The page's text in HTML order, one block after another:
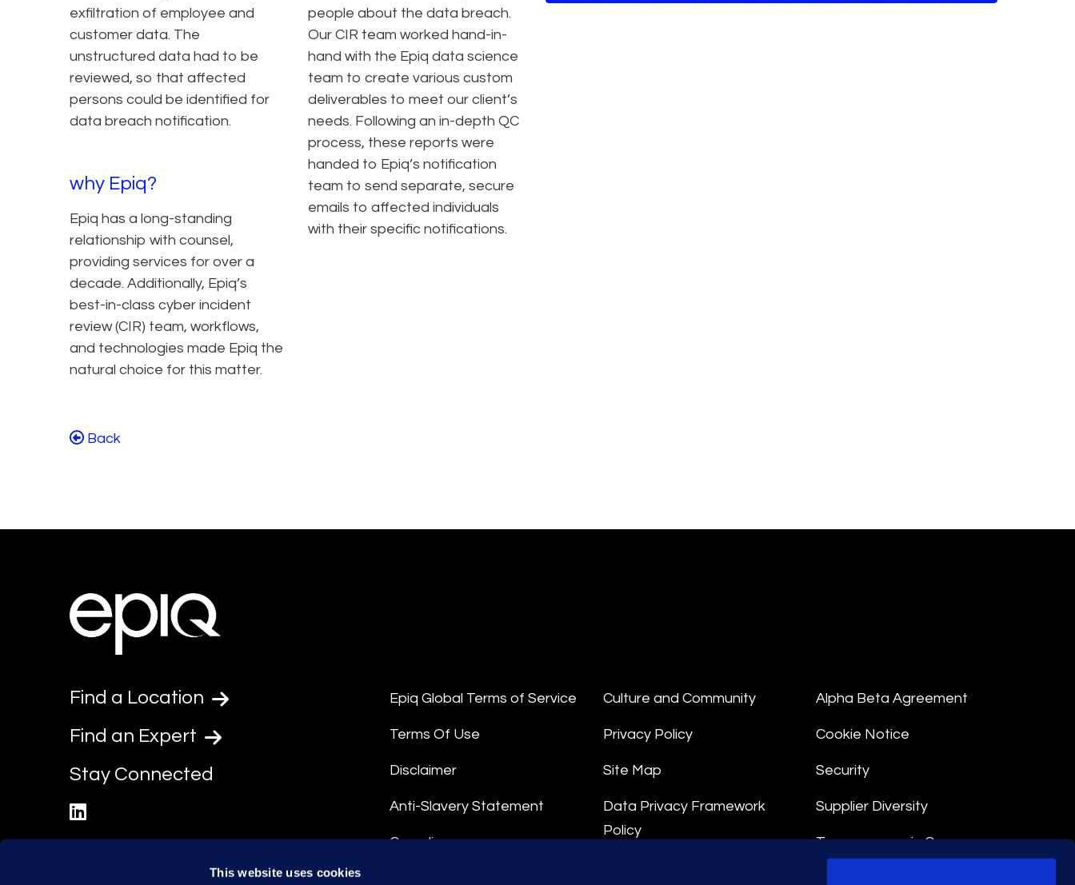
This website uses cookies
exfiltration of employee and
customer data. The
unstructured data had to be
reviewed, so that affected
persons could be identified for
data breach notification.
why Epiq?
Epiq has a long-standing
relationship with counsel,
providing services for over a
decade. Additionally, Epiq’s
best-in-class cyber incident
review (CIR) team, workflows,
and technologies made Epiq the
natural choice for this matter.
people about the data breach.
Our CIR team worked hand-in-
hand with the Epiq data science
team to create various custom
deliverables to meet our client’s
needs. Following an in-depth QC
process, these reports were
handed to Epiq’s notification
team to send separate, secure
emails to affected individuals
with their specific notifications.
Back
Find a Location
Find an Expert
Stay Connected
Epiq Global Terms of Service
Terms Of Use
Disclaimer
Anti-Slavery Statement
Compliance
Culture and Community
Privacy Policy
Site Map
Data Privacy Framework
Policy
Alpha Beta Agreement
Cookie Notice
Security
Supplier Diversity
Transparency in Coverage